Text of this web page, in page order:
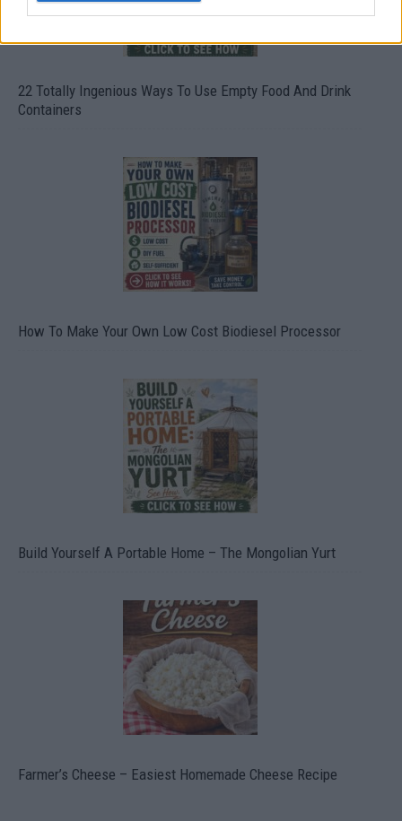
22 Totally Ingenious Ways To Use Empty Food And Drink
Containers
How To Make Your Own Low Cost Biodiesel Processor
Build Yourself A Portable Home – The Mongolian Yurt
Farmer’s Cheese – Easiest Homemade Cheese Recipe